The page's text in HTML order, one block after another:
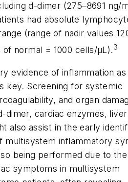
d-dimer (275–8691 ng/
had absolute
(range of nadir values
normal = 1000 cells/μL).3
evidence of inflammation
key. Screening for systemic
and organ
dimer, cardiac enzymes,
also assist in the early
multisystem inflammatory
being performed due to the
symptoms in multisystem